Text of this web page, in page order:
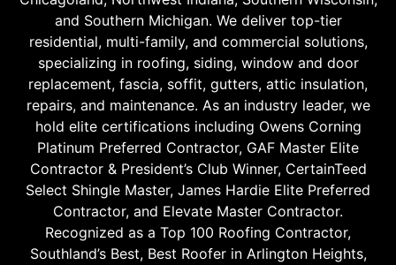
and Southern Michigan. We deliver top-tier
residential, multi-family, and commercial solutions,
specializing in roofing, siding, window and door
replacement, fascia, soffit, gutters, attic insulation,
repairs, and maintenance. As an industry leader, we
hold elite certifications including Owens Corning
Platinum Preferred Contractor, GAF Master Elite
Contractor & President’s Club Winner, CertainTeed
Select Shingle Master, James Hardie Elite Preferred
Contractor, and Elevate Master Contractor.
Recognized as a Top 100 Roofing Contractor,
Southland’s Best, Best Roofer in Arlington Heights,